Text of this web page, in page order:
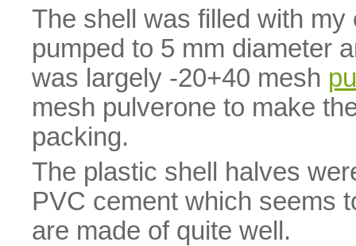
The shell was filled with
pumped to 5 mm diameter
was largely -20+40 mesh
mesh pulverone to make
packing.
The plastic shell halves
PVC cement which seems
are made of quite well.